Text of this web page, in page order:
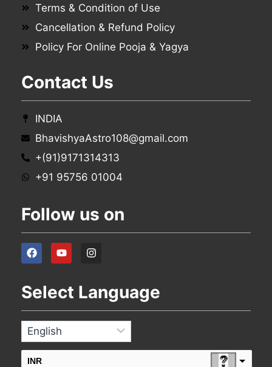
Terms & Condition of Use
Cancellation & Refund Policy
Policy For Online Pooja & Yagya
Contact Us
INDIA
BhavishyaAstro108@gmail.com
+(91)9171314313
+91 95756 01004
Follow us on
Select Language
INR